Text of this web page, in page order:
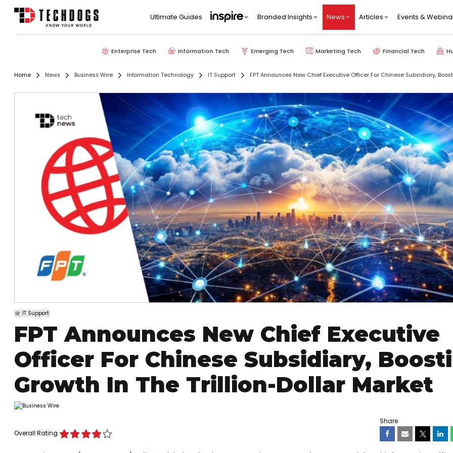
Ultimate Guides Branded Insights News Articles Events &
Enterprise Tech Information Tech Emerging Tech Marketing Tech Financial Tech
Home News Business Wire Information Technology IT Support FPT Announces New Chief Executive Officer For Chinese Subsidiary,
IT Support
FPT Announces New Chief Executive
Officer For Chinese Subsidiary,
Growth In The Trillion-Dollar Market
Overall Rating
Share